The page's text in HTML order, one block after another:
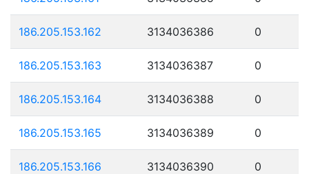
186.205.153.162 3134036386 0
186.205.153.163 3134036387 0
186.205.153.164 3134036388 0
186.205.153.165 3134036389 0
186.205.153.166 3134036390 0